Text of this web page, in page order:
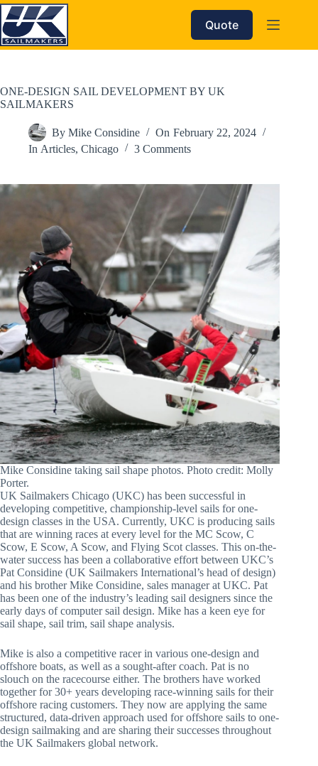
Skip
to
content
Quote
ONE-DESIGN SAIL DEVELOPMENT BY UK
SAILMAKERS
By Mike Considine On February 22, 2024
In Articles,Chicago 3 Comments
Mike Considine taking sail shape photos. Photo credit: Molly
Porter.
UK Sailmakers Chicago (UKC) has been successful in
developing competitive, championship-level sails for one-
design classes in the USA. Currently, UKC is producing sails
that are winning races at every level for the MC Scow, C
Scow, E Scow, A Scow, and Flying Scot classes. This on-the-
water success has been a collaborative effort between UKC’s
Pat Considine (UK Sailmakers International’s head of design)
and his brother Mike Considine, sales manager at UKC. Pat
has been one of the industry’s leading sail designers since the
early days of computer sail design. Mike has a keen eye for
sail shape, sail trim, sail shape analysis.
Mike is also a competitive racer in various one-design and
offshore boats, as well as a sought-after coach. Pat is no
slouch on the racecourse either. The brothers have worked
together for 30+ years developing race-winning sails for their
offshore racing customers. They now are applying the same
structured, data-driven approach used for offshore sails to one-
design sailmaking and are sharing their successes throughout
the UK Sailmakers global network.